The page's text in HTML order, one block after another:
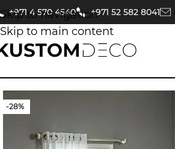
Skip to navigation
Skip to main content
+971 4 570 4540 +971 52 582 8041
-28%